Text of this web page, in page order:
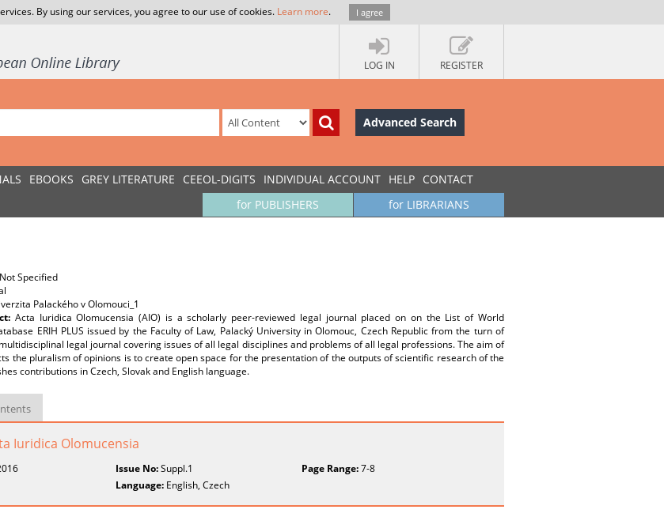
By using our services, you agree to our use of cookies. Learn more. I agree
LOG IN REGISTER
Advanced Search
EBOOKS GREY LITERATURE CEEOL-DIGITS INDIVIDUAL ACCOUNT HELP CONTACT
for LIBRARIANS
for PUBLISHERS
Specified
Palackého v Olomouci_1
Acta Iuridica Olomucensia (AIO) is a scholarly peer-reviewed legal journal placed on on the List of World
ERIH PLUS issued by the Faculty of Law, Palacký University in Olomouc, Czech Republic from the turn of
legal journal covering issues of all legal disciplines and problems of all legal professions. The aim of
the pluralism of opinions is to create open space for the presentation of the outputs of scientific research of the
contributions in Czech, Slovak and English language.
Iuridica Olomucensia
Issue No:Suppl.1 Page Range:7-8
Language: English, Czech